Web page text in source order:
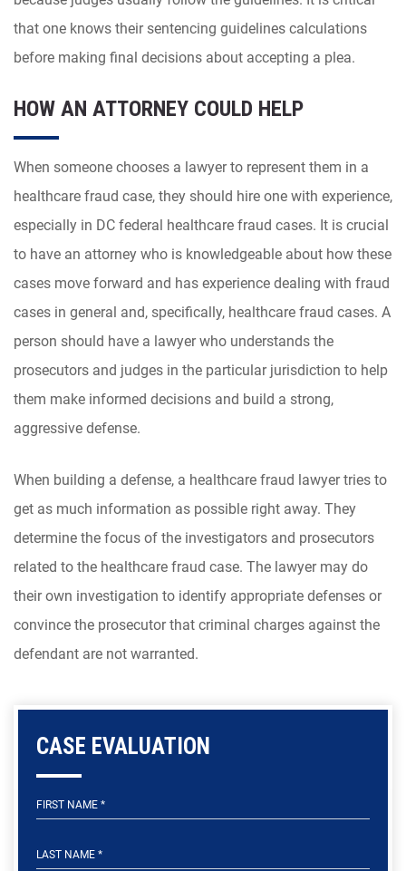
that one knows their sentencing guidelines calculations
before making final decisions about accepting a plea.
HOW AN ATTORNEY COULD HELP
When someone chooses a lawyer to represent them in a
healthcare fraud case, they should hire one with experience,
especially in DC federal healthcare fraud cases. It is crucial
to have an attorney who is knowledgeable about how these
cases move forward and has experience dealing with fraud
cases in general and, specifically, healthcare fraud cases. A
person should have a lawyer who understands the
prosecutors and judges in the particular jurisdiction to help
them make informed decisions and build a strong,
aggressive defense.
When building a defense, a healthcare fraud lawyer tries to
get as much information as possible right away. They
determine the focus of the investigators and prosecutors
related to the healthcare fraud case. The lawyer may do
their own investigation to identify appropriate defenses or
convince the prosecutor that criminal charges against the
defendant are not warranted.
CASE EVALUATION